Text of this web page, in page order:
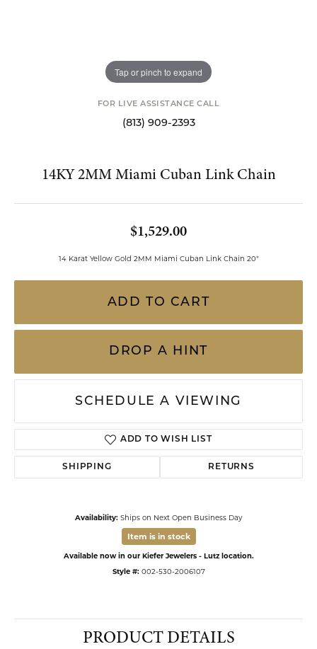
Tap or pinch to expand
FOR LIVE ASSISTANCE CALL
(813) 909-2393
14KY 2MM Miami Cuban Link Chain
$1,529.00
14 Karat Yellow Gold 2MM Miami Cuban Link Chain 20"
ADD TO CART
DROP A HINT
SCHEDULE A VIEWING
ADD TO WISH LIST
SHIPPING RETURNS
Availability: Ships on Next Open Business Day
Item is in stock
Available now in our Kiefer Jewelers - Lutz location.
Style #: 002-530-2006107
PRODUCT DETAILS